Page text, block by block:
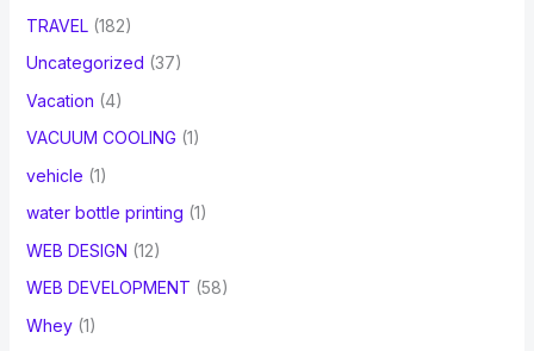
TRAVEL(182)
Uncategorized (37)
Vacation (4)
VACUUM COOLING (1)
vehicle (1)
water bottle printing (1)
WEB DESIGN (12)
WEB DEVELOPMENT (58)
Whey(1)